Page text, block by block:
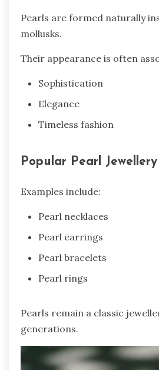
Pearls are formed naturally
mollusks.
Their appearance is often
Sophistication
Elegance
Timeless fashion
Popular Pearl Jewellery
Examples include:
Pearl necklaces
Pearl earrings
Pearl bracelets
Pearl rings
Pearls remain a classic
generations.